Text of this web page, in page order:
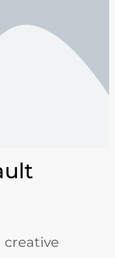
creative